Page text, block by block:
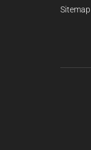
Sitemap